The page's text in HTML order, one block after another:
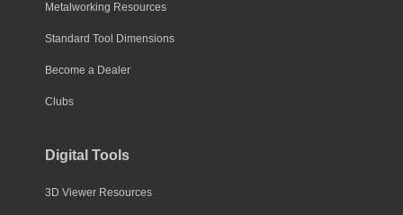
Metalworking Resources
Standard Tool Dimensions
Become a Dealer
Clubs
Digital Tools
3D Viewer Resources